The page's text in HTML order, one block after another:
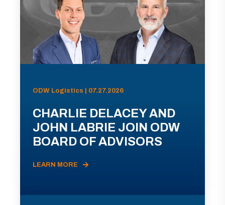
ODW Logistics | 07.27.2026
CHARLIE DELACEY AND
JOHN LABRIE JOIN ODW
BOARD OF ADVISORS
LEARN MORE